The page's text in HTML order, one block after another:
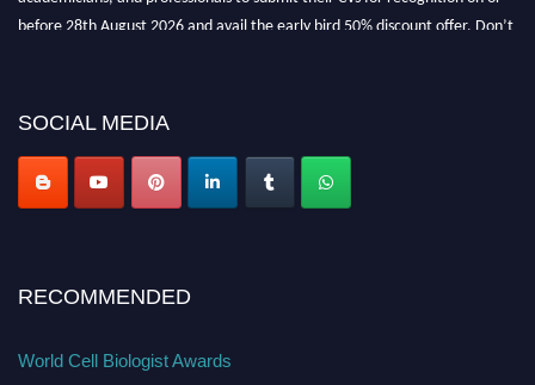
before 28th August 2026 and avail the early bird 50% discount offer. Don’t
SOCIAL MEDIA
RECOMMENDED
World Cell Biologist Awards